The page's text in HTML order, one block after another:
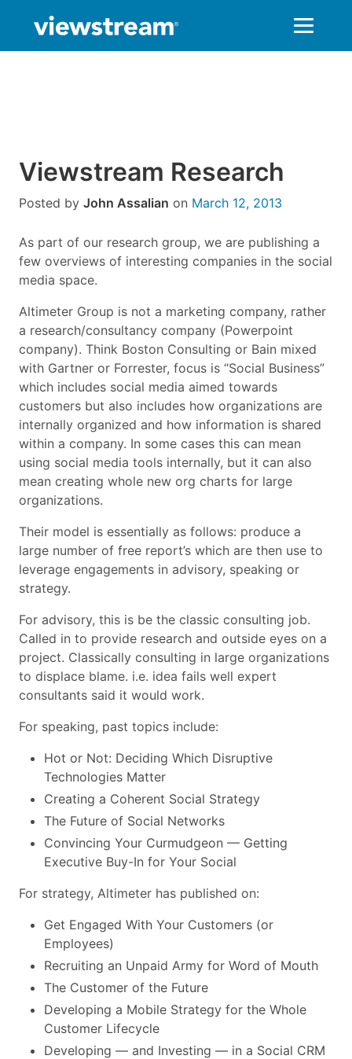
Viewstream Research
Posted by John Assalian on March 12, 2013
As part of our research group, we are publishing a
few overviews of interesting companies in the social
media space.
Altimeter Group is not a marketing company, rather
a research/consultancy company (Powerpoint
company). Think Boston Consulting or Bain mixed
with Gartner or Forrester, focus is “Social Business”
which includes social media aimed towards
customers but also includes how organizations are
internally organized and how information is shared
within a company. In some cases this can mean
using social media tools internally, but it can also
mean creating whole new org charts for large
organizations.
Their model is essentially as follows: produce a
large number of free report’s which are then use to
leverage engagements in advisory, speaking or
strategy.
For advisory, this is be the classic consulting job.
Called in to provide research and outside eyes on a
project. Classically consulting in large organizations
to displace blame. i.e. idea fails well expert
consultants said it would work.
For speaking, past topics include:
Hot or Not: Deciding Which Disruptive
Technologies Matter
Creating a Coherent Social Strategy
The Future of Social Networks
Convincing Your Curmudgeon — Getting
Executive Buy-In for Your Social
For strategy, Altimeter has published on:
Get Engaged With Your Customers (or
Employees)
Recruiting an Unpaid Army for Word of Mouth
The Customer of the Future
Developing a Mobile Strategy for the Whole
Customer Lifecycle
Developing — and Investing — in a Social CRM